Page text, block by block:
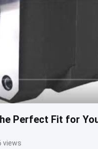
Perfect Fit for
views